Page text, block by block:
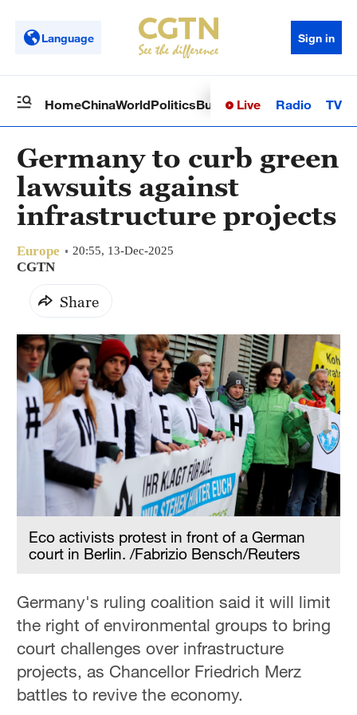
Language Sign in
HomeChinaWorldPoliticsBusinessSci-TechHealth
Live Radio TV
Germany to curb green
lawsuits against
infrastructure projects
Europe 20:55, 13-Dec-2025
CGTN
Share
Eco activists protest in front of a German
court in Berlin. /Fabrizio Bensch/Reuters
Germany's ruling coalition said it will limit
the right of environmental groups to bring
court challenges over infrastructure
projects, as Chancellor Friedrich Merz
battles to revive the economy.